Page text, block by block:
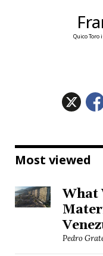
Quico Toro
Most viewed
What
Pedro